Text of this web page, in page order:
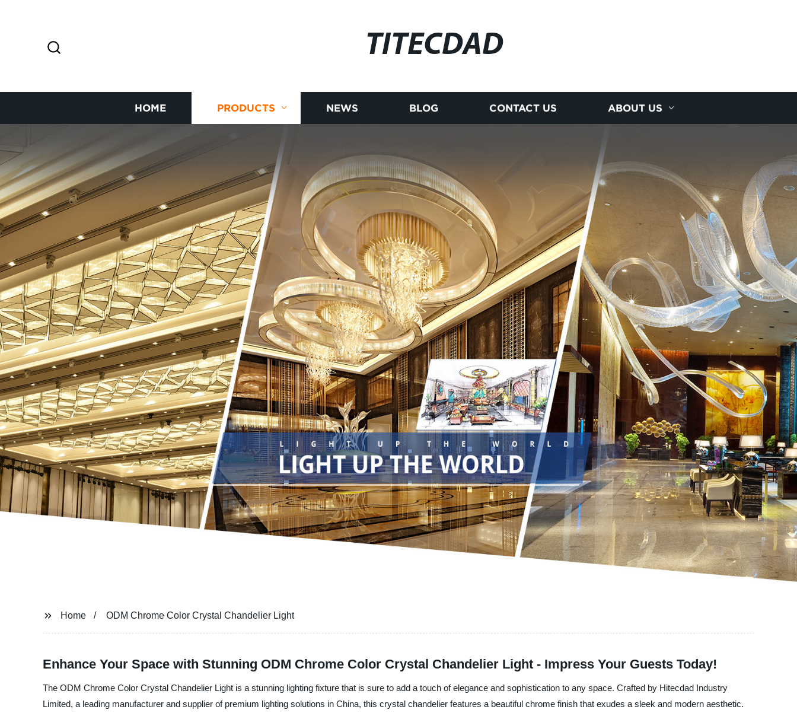
TITECDAD
HOME PRODUCTS NEWS BLOG CONTACT US ABOUT US
Home ODM Chrome Color Crystal Chandelier Light
Enhance Your Space with Stunning ODM Chrome Color Crystal Chandelier Light - Impress Your Guests Today!
The ODM Chrome Color Crystal Chandelier Light is a stunning lighting fixture that is sure to add a touch of elegance and sophistication to any space. Crafted by Hitecdad Industry
Limited, a leading manufacturer and supplier of premium lighting solutions in China, this crystal chandelier features a beautiful chrome finish that exudes a sleek and modern aesthetic.